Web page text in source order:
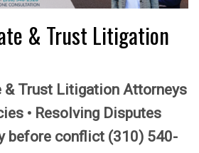
& Trust Litigation
& Trust Litigation Attorneys
• Resolving Disputes
before conflict (310) 540-